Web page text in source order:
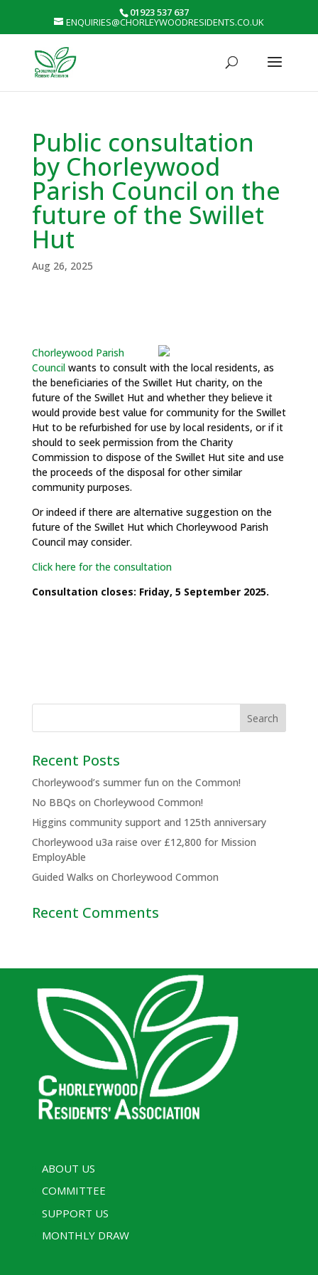
01923 537 637
ENQUIRIES@CHORLEYWOODRESIDENTS.CO.UK
Public consultation
by Chorleywood
Parish Council on the
future of the Swillet
Hut
Aug 26, 2025
Chorleywood Parish
Council wants to consult with the local residents, as
the beneficiaries of the Swillet Hut charity, on the
future of the Swillet Hut and whether they believe it
would provide best value for community for the Swillet
Hut to be refurbished for use by local residents, or if it
should to seek permission from the Charity
Commission to dispose of the Swillet Hut site and use
the proceeds of the disposal for other similar
community purposes.
Or indeed if there are alternative suggestion on the
future of the Swillet Hut which Chorleywood Parish
Council may consider.
Click here for the consultation
Consultation closes: Friday, 5 September 2025.
Recent Posts
Chorleywood’s summer fun on the Common!
No BBQs on Chorleywood Common!
Higgins community support and 125th anniversary
Chorleywood u3a raise over £12,800 for Mission
EmployAble
Guided Walks on Chorleywood Common
Recent Comments
ABOUT US
COMMITTEE
SUPPORT US
MONTHLY DRAW